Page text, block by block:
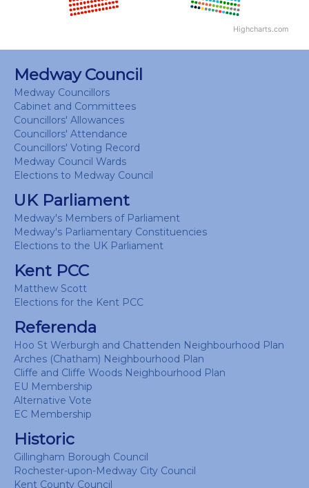
Highcharts.com
Medway Council
Medway Councillors
Cabinet and Committees
Councillors' Allowances
Councillors' Attendance
Councillors' Voting Record
Medway Council Wards
Elections to Medway Council
UK Parliament
Medway's Members of Parliament
Medway's Parliamentary Constituencies
Elections to the UK Parliament
Kent PCC
Matthew Scott
Elections for the Kent PCC
Referenda
Hoo St Werburgh and Chattenden Neighbourhood Plan
Arches (Chatham) Neighbourhood Plan
Cliffe and Cliffe Woods Neighbourhood Plan
EU Membership
Alternative Vote
EC Membership
Historic
Gillingham Borough Council
Rochester-upon-Medway City Council
Kent County Council